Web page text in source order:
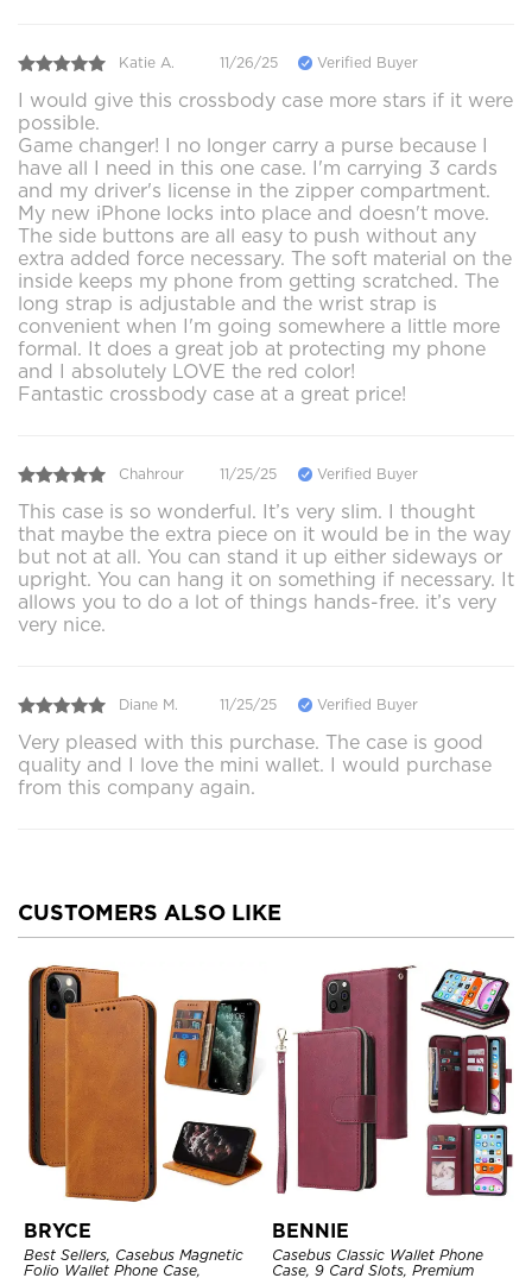
Katie A. 11/26/25 Verified Buyer
I would give this crossbody case more stars if it were
possible.
Game changer! I no longer carry a purse because I
have all I need in this one case. I'm carrying 3 cards
and my driver's license in the zipper compartment.
My new iPhone locks into place and doesn't move.
The side buttons are all easy to push without any
extra added force necessary. The soft material on the
inside keeps my phone from getting scratched. The
long strap is adjustable and the wrist strap is
convenient when I'm going somewhere a little more
formal. It does a great job at protecting my phone
and I absolutely LOVE the red color!
Fantastic crossbody case at a great price!
Chahrour 11/25/25 Verified Buyer
This case is so wonderful. It’s very slim. I thought
that maybe the extra piece on it would be in the way
but not at all. You can stand it up either sideways or
upright. You can hang it on something if necessary. It
allows you to do a lot of things hands-free. it’s very
very nice.
Diane M. 11/25/25 Verified Buyer
Very pleased with this purchase. The case is good
quality and I love the mini wallet. I would purchase
from this company again.
CUSTOMERS ALSO LIKE
BRYCE
Best Sellers, Casebus Magnetic
Folio Wallet Phone Case,
BENNIE
Casebus Classic Wallet Phone
Case, 9 Card Slots, Premium